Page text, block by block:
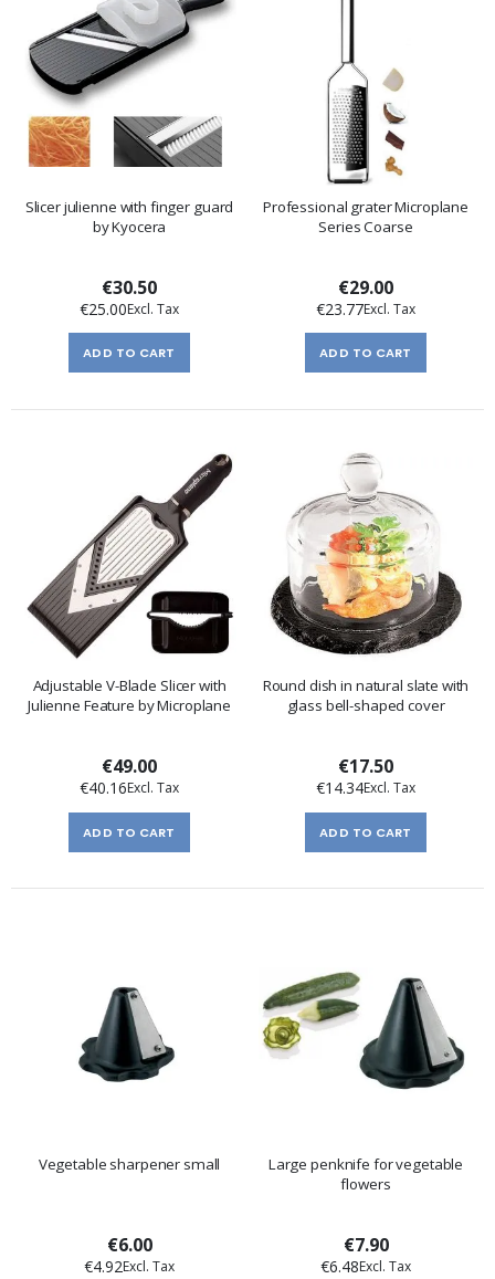
Slicer julienne with finger guard
by Kyocera
€30.50
€25.00
ADD TO CART
Professional grater Microplane
Series Coarse
€29.00
€23.77
ADD TO CART
Adjustable V-Blade Slicer with
Julienne Feature by Microplane
€49.00
€40.16
ADD TO CART
Round dish in natural slate with
glass bell-shaped cover
€17.50
€14.34
ADD TO CART
Vegetable sharpener small
€6.00
€4.92
Large penknife for vegetable
flowers
€7.90
€6.48